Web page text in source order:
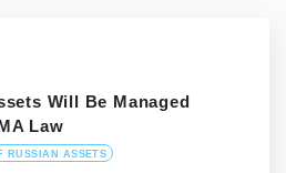
Will Be Managed
Law
RUSSIAN ASSETS